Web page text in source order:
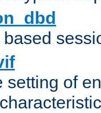
setting of